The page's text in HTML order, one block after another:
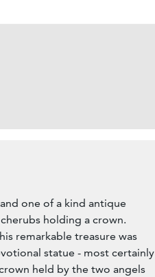
one of a kind antique
holding a crown.
remarkable treasure was
statue - most certainly
held by the two angels